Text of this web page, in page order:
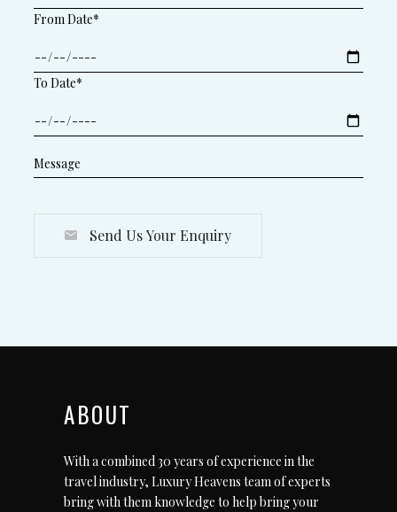
From Date*
To Date*
Send Us Your Enquiry
ABOUT
With a combined 30 years of experience in the
travel industry, Luxury Heavens team of experts
bring with them knowledge to help bring your